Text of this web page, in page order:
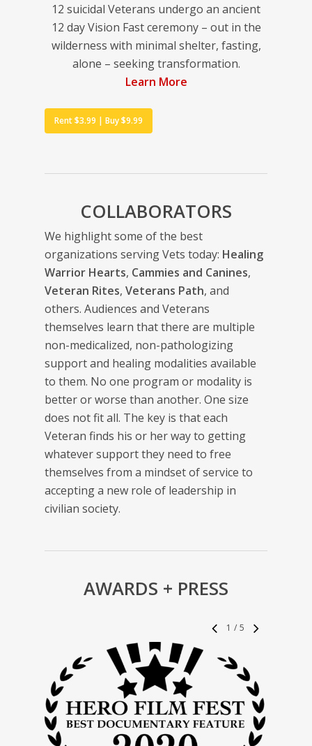
12 suicidal Veterans undergo an ancient
12 day Vision Fast ceremony – out in the
wilderness with minimal shelter, fasting,
alone – seeking transformation.
Learn More
Rent $3.99 | Buy $9.99
COLLABORATORS
We highlight some of the best
organizations serving Vets today: Healing
Warrior Hearts, Cammies and Canines,
Veteran Rites,Veterans Path, and
others. Audiences and Veterans
themselves learn that there are multiple
non-medicalized, non-pathologizing
support and healing modalities available
to them. No one program or modality is
better or worse than another. One size
does not fit all. The key is that each
Veteran finds his or her way to getting
whatever support they need to free
themselves from a mindset of service to
accepting a new role of leadership in
civilian society.
AWARDS + PRESS
1 / 5